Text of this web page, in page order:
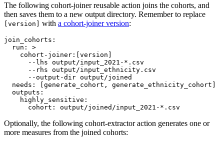
The following cohort-joiner reusable action joins the cohorts, and
then saves them to a new output directory. Remember to replace
[version] with a cohort-joiner version:
join_cohorts :
run : >
    cohort-joiner:[version]
      --lhs output/input_2021-*.csv
      --rhs output/input_ethnicity.csv
      --output-dir output/joined
needs :
[generate_cohort, generate_ethnicity_cohort]
outputs :
highly_sensitive :
cohort : output/joined/input_2021-*.csv
Optionally, the following cohort-extractor action generates one or
more measures from the joined cohorts: